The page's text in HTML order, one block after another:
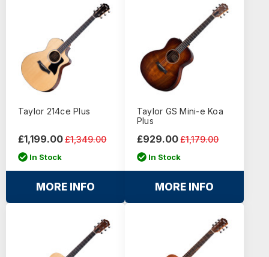
Taylor 214ce Plus
£1,349.00
£1,199.00
In Stock
MORE INFO
Taylor GS Mini-e Koa
Plus
£1,179.00
£929.00
In Stock
MORE INFO